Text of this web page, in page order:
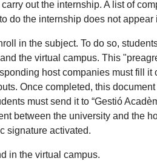
out the internship. A list of
do the internship does not
in the subject. To do so,
the virtual campus. This
host companies must fill
Once completed, this
must send it to “Gestió
between the university and the
signature activated.
in the virtual campus.